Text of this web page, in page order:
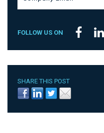
FOLLOW US ON
SHARE THIS POST